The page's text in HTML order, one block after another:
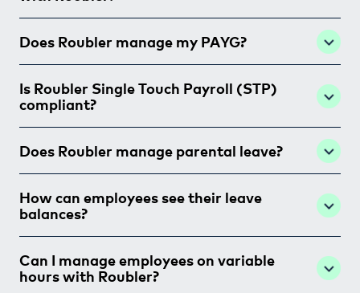
Does Roubler manage my PAYG?
Is Roubler Single Touch Payroll (STP)
compliant?
Does Roubler manage parental leave?
How can employees see their leave
balances?
Can I manage employees on variable
hours with Roubler?